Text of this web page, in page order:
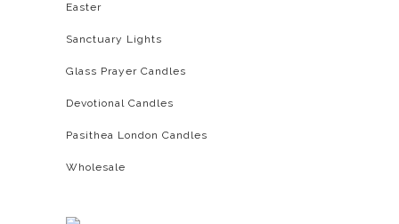
Easter
Sanctuary Lights
Glass Prayer Candles
Devotional Candles
Pasithea London Candles
Wholesale